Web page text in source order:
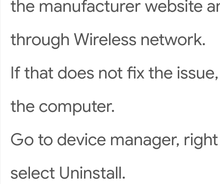
the manufacturer website
through Wireless network.
If that does not fix the
the computer.
Go to device manager,
select Uninstall.